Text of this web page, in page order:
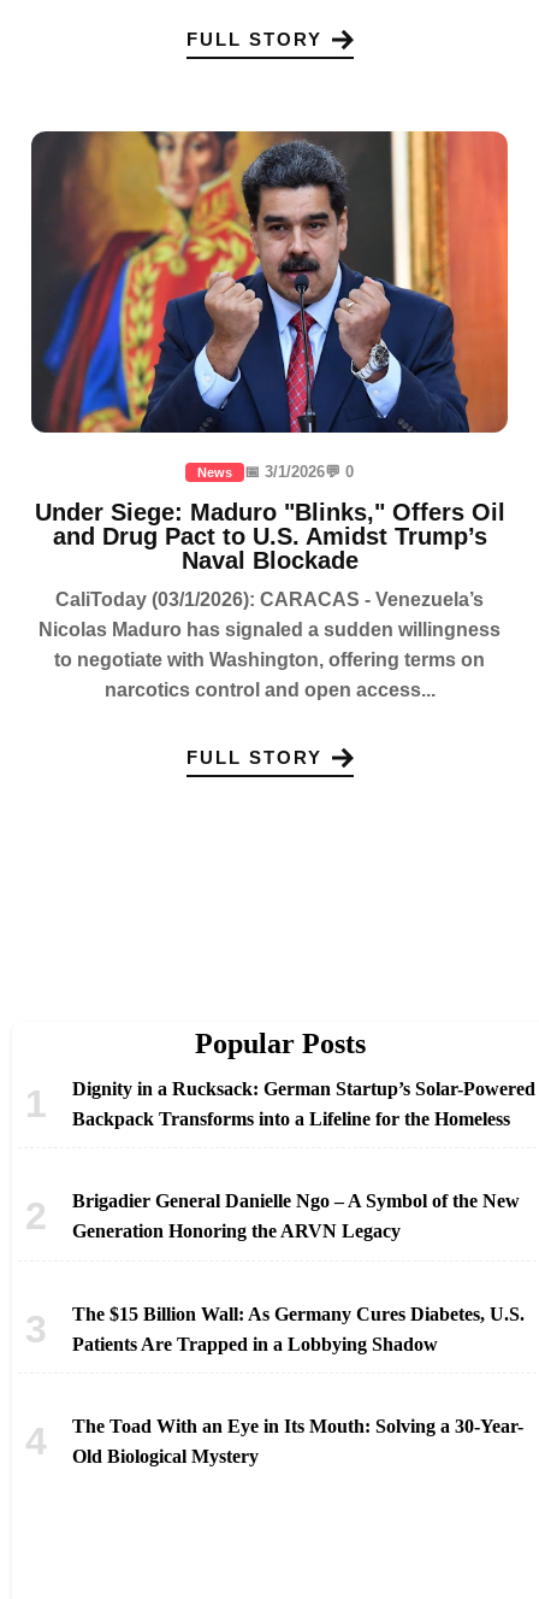
FULL STORY
News 📅 3/1/2026💬 0
Under Siege: Maduro "Blinks," Offers Oil
and Drug Pact to U.S. Amidst Trump’s
Naval Blockade
CaliToday (03/1/2026): CARACAS - Venezuela’s
Nicolas Maduro has signaled a sudden willingness
to negotiate with Washington, offering terms on
narcotics control and open access...
FULL STORY
Popular Posts
Dignity in a Rucksack: German Startup’s Solar-Powered
Backpack Transforms into a Lifeline for the Homeless
Brigadier General Danielle Ngo – A Symbol of the New
Generation Honoring the ARVN Legacy
The $15 Billion Wall: As Germany Cures Diabetes, U.S.
Patients Are Trapped in a Lobbying Shadow
The Toad With an Eye in Its Mouth: Solving a 30-Year-
Old Biological Mystery